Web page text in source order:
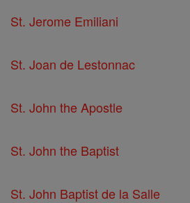
St. Jerome Emiliani
St. Joan de Lestonnac
St. John the Apostle
St. John the Baptist
St. John Baptist de la Salle